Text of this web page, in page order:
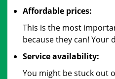
Affordable prices:
This is the most
because they can! Your
Service availability:
You might be stuck out